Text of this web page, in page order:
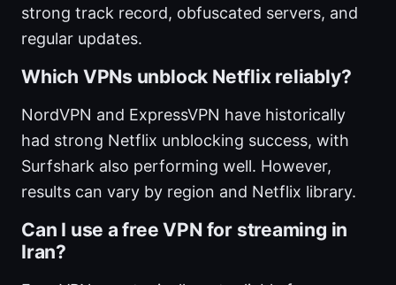
strong track record, obfuscated servers, and
regular updates.
Which VPNs unblock Netflix reliably?
NordVPN and ExpressVPN have historically
had strong Netflix unblocking success, with
Surfshark also performing well. However,
results can vary by region and Netflix library.
Can I use a free VPN for streaming in
Iran?